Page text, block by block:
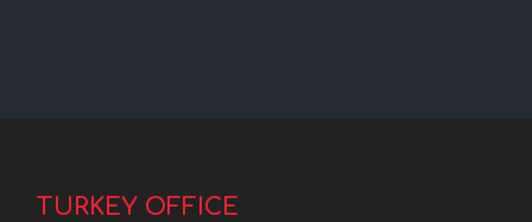
TURKEY OFFICE